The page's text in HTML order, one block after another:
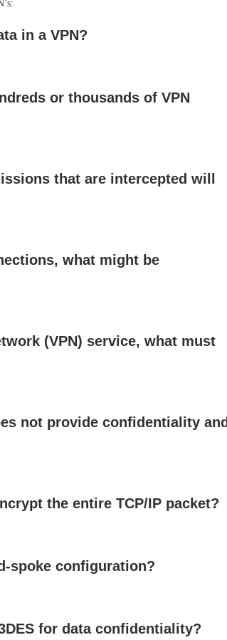
in a VPN?
or thousands of VPN
that are intercepted will
what might be
(VPN) service, what must
not provide confidentiality and
the entire TCP/IP packet?
spoke configuration?
for data confidentiality?